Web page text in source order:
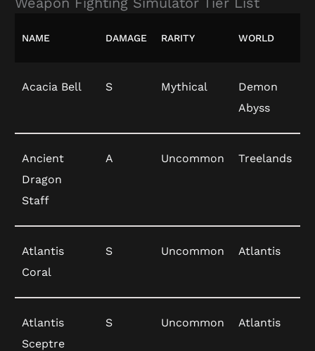
NAME DAMAGE RARITY WORLD
Acacia Bell S Mythical
Demon
Abyss
Ancient
Dragon
Staff
A Uncommon Treelands
Atlantis
Coral
S Uncommon Atlantis
Atlantis
Sceptre
S Uncommon Atlantis